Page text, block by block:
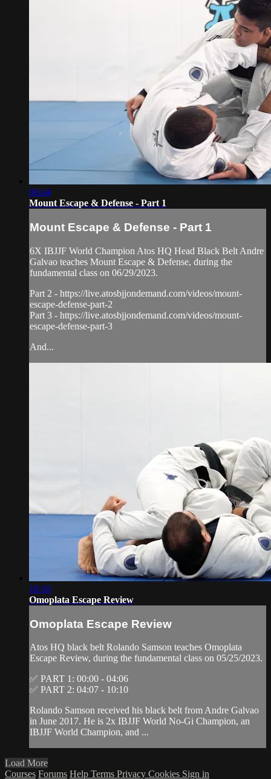
06:44
Mount Escape & Defense - Part 1
Mount Escape & Defense - Part 1
6X IBJJF World Champion Atos HQ Head Black Belt Andre
Galvao teaches Mount Escape & Defense, during the
fundamental class on 06/29/2023.
Part 2 - https://live.atosbjjondemand.com/videos/mount-
escape-defense-part-2
Part 3 - https://live.atosbjjondemand.com/videos/mount-
escape-defense-part-3
And...
10:10
Omoplata Escape Review
Omoplata Escape Review
Atos HQ black belt Rolando Samson teaches Omoplata
Escape Review, during the fundamental class on 05/25/2023.
✅ PART 1: 00:00 - 04:06
✅ PART 2: 04:07 - 10:10
Rolando Samson received his black belt from Andre Galvao
in June 2017. He is 2x IBJJF World No-Gi Champion, an
IBJJF World Champion, and ...
Load More
Courses Forums Help Terms Privacy Cookies Sign in